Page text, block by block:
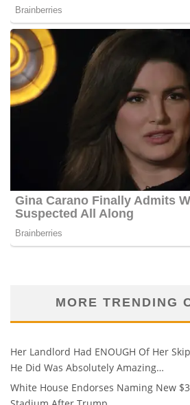
MORE TRENDING
Her Landlord Had ENOUGH Of Her
He Did Was Absolutely Amazing…
White House Endorses Naming New